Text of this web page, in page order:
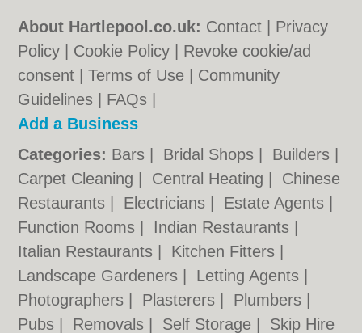
About Hartlepool.co.uk: Contact
Privacy
Policy
Cookie Policy
Revoke cookie/ad
consent |Terms of Use
Community
Guidelines
FAQs
Add a Business
Categories: Bars Bridal Shops Builders
Carpet Cleaning
Central Heating
Chinese
Restaurants
Electricians Estate Agents
Function Rooms
Indian Restaurants
Italian Restaurants
Kitchen Fitters
Landscape Gardeners
Letting Agents
Photographers
Plasterers Plumbers
Pubs
Removals Self Storage Skip Hire